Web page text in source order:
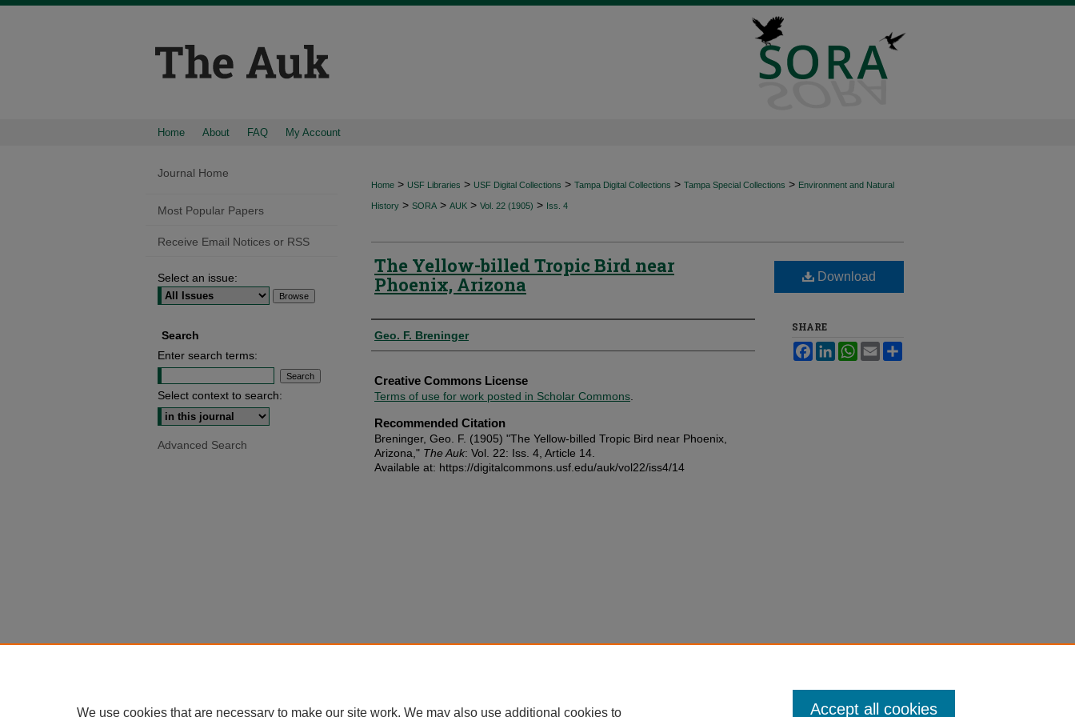
Home About FAQ My Account
Home > USF Libraries > USF Digital Collections > Tampa Digital Collections > Tampa Special Collections > Environment and Natural
History > SORA > AUK > Vol. 22 (1905) > Iss. 4
The Yellow-billed Tropic Bird near
Phoenix, Arizona
Authors
Geo. F. Breninger
Creative Commons License
Terms of use for work posted in Scholar Commons
Recommended Citation
Breninger, Geo. F. (1905) "The Yellow-billed Tropic Bird near Phoenix,
Arizona," The Auk: Vol. 22: Iss. 4, Article 14.
Available at: https://digitalcommons.usf.edu/auk/vol22/iss4/14
Download
SHARE
FacebookLinkedInWhatsApp
Email
Journal Home
Most Popular Papers
Receive Email Notices or RSS
Select an issue:
Search
Enter search terms:
Select context to search:
Advanced Search
We use cookies that are necessary to make our site work. We may also use additional cookies to Accept all cookies